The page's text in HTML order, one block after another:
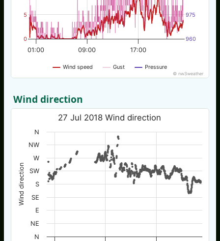
Wind speed Gust Pressure
01:00 09:00 17:00
0
5
960
975
© nw3weather
Wind direction
Wind direction
27 Jul 2018 Wind direction
N
NE
E
SE
S
SW
W
NW
N